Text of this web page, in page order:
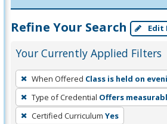
Refine Your Search Edit
Your Currently Applied Filters
To
remove
a
filter,
When Offered Class is held on
Type of Credential Offers
Certified Curriculum Yes